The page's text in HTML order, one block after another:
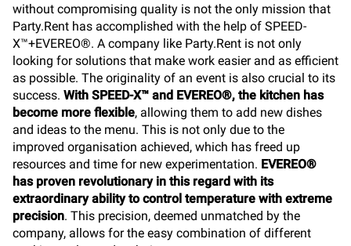
without compromising quality is not the only mission that
Party.Rent has accomplished with the help of SPEED-
X™+EVEREO®. A company like Party.Rent is not only
looking for solutions that make work easier and as efficient
as possible. The originality of an event is also crucial to its
success. With SPEED-X™ and EVEREO®, the kitchen has
become more flexible, allowing them to add new dishes
and ideas to the menu. This is not only due to the
improved organisation achieved, which has freed up
resources and time for new experimentation. EVEREO®
has proven revolutionary in this regard with its
extraordinary ability to control temperature with extreme
precision. This precision, deemed unmatched by the
company, allows for the easy combination of different